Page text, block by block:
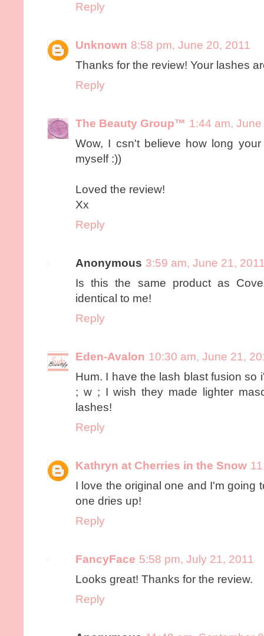
Reply
Unknown 8:58 pm, June 20, 2011
Thanks for the review! Your lashes
Reply
The Beauty Group™ 1:44 am,
Wow, I csn't believe how long
myself :))
Loved the review!
Xx
Reply
Anonymous 3:59 am, June 21,
Is this the same product as
identical to me!
Reply
Eden-Avalon 10:30 am, June 21,
Hum. I have the lash blast fusion so
; w ; I wish they made lighter
lashes!
Reply
Kathryn at Cherries in the Snow
I love the original one and I'm going
one dries up!
Reply
FancyFace 5:58 pm, July 21, 2011
Looks great! Thanks for the review.
Reply